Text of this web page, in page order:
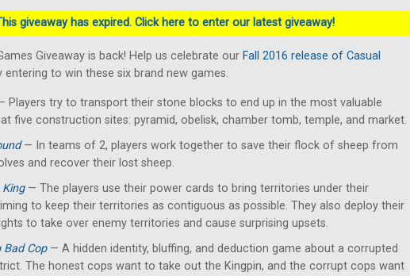
giveaway has expired. Click here to enter our latest giveaway!
Giveaway is back! Help us celebrate our Fall 2016 release of Casual
entering to win these six brand new games.
Players try to transport their stone blocks to end up in the most valuable
five construction sites: pyramid, obelisk, chamber tomb, temple, and market.
— In teams of 2, players work together to save their flock of sheep from
and recover their lost sheep.
King— The players use their power cards to bring territories under their
to keep their territories as contiguous as possible. They also deploy their
to take over enemy territories and cause surprising upsets.
Bad Cop— A hidden identity, bluffing, and deduction game about a corrupted
The honest cops want to take out the Kingpin, and the corrupt cops want